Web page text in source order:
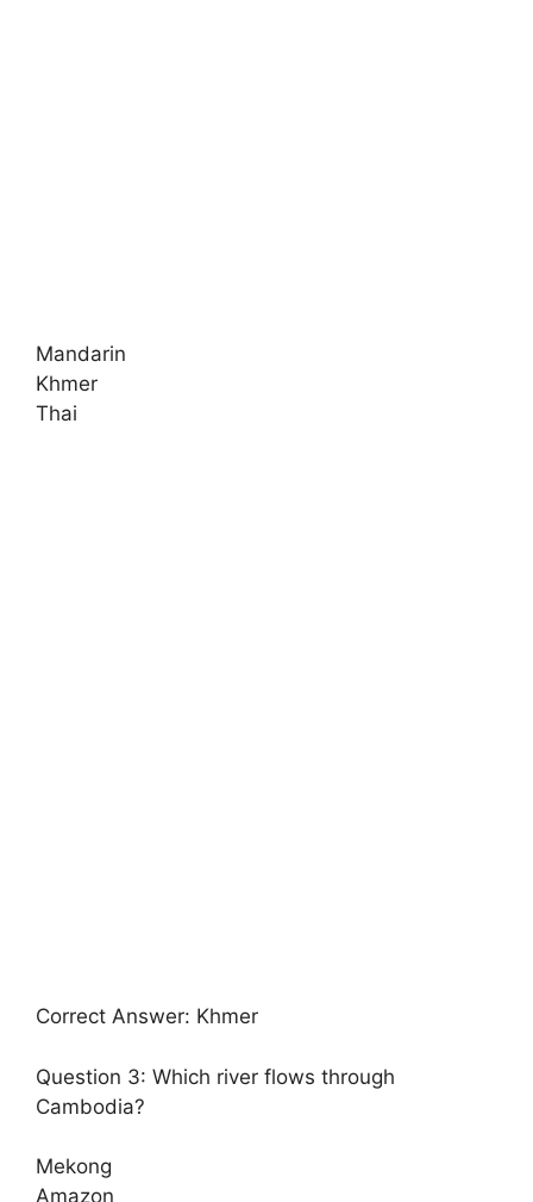
Mandarin
Khmer
Thai
Correct Answer: Khmer
Question 3: Which river flows through
Cambodia?
Mekong
Amazon